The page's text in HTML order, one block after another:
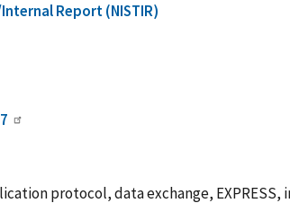
Report (NISTIR)
protocol, data exchange,